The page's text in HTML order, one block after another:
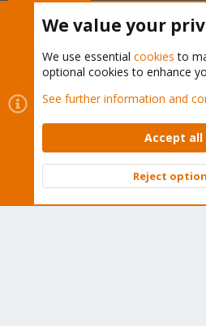
Cookies
Proxmox Support
Contact us
Terms and rules Privacy
Community platform by XenForo ©
We value your
We use essential cookies to
optional cookies to enhance
See further information and
Accept all
Reject